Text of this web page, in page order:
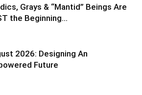
Grays & “Mantid” Beings Are
the Beginning…
2026: Designing An
Future